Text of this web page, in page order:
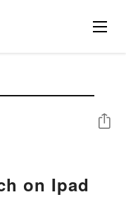
on Ipad
Share